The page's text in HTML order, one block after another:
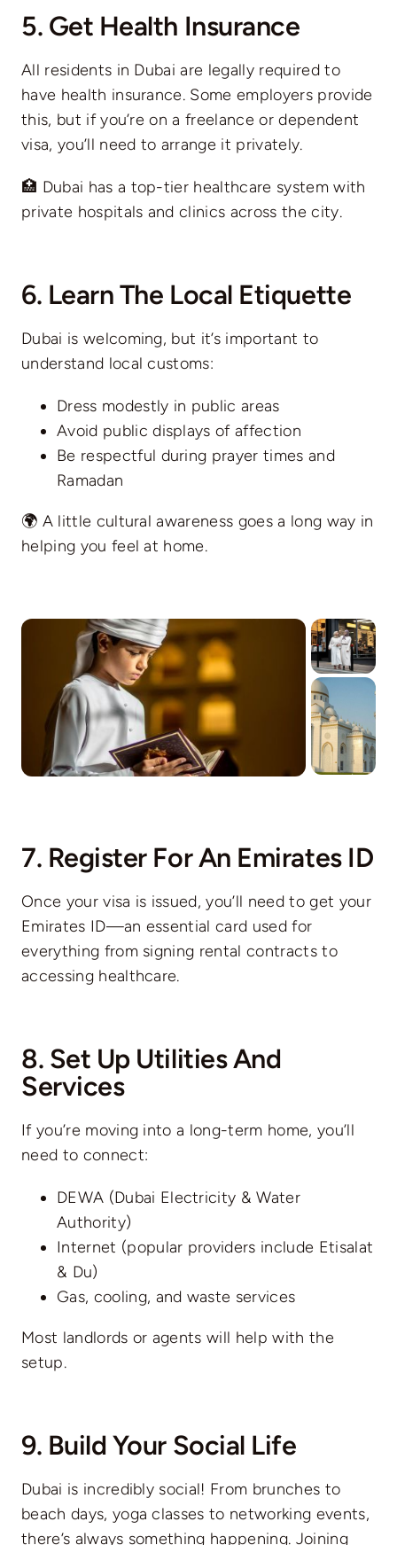
5. Get Health Insurance
All residents in Dubai are legally required to
have health insurance. Some employers provide
this, but if you’re on a freelance or dependent
visa, you’ll need to arrange it privately.
🏥 Dubai has a top-tier healthcare system with
private hospitals and clinics across the city.
6. Learn The Local Etiquette
Dubai is welcoming, but it’s important to
understand local customs:
Dress modestly in public areas
Avoid public displays of affection
Be respectful during prayer times and
Ramadan
🌍 A little cultural awareness goes a long way in
helping you feel at home.
7. Register For An Emirates ID
Once your visa is issued, you’ll need to get your
Emirates ID—an essential card used for
everything from signing rental contracts to
accessing healthcare.
8. Set Up Utilities And
Services
If you’re moving into a long-term home, you’ll
need to connect:
DEWA (Dubai Electricity & Water
Authority)
Internet (popular providers include Etisalat
& Du)
Gas, cooling, and waste services
Most landlords or agents will help with the
setup.
9. Build Your Social Life
Dubai is incredibly social! From brunches to
beach days, yoga classes to networking events,
there’s always something happening. Joining